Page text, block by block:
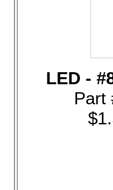
LED -
Part